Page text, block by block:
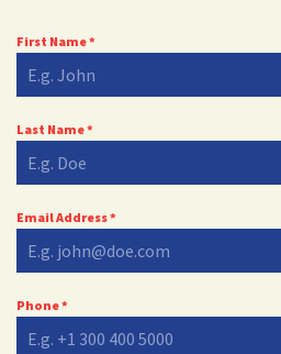
First Name*
Last Name*
Email Address*
Phone*